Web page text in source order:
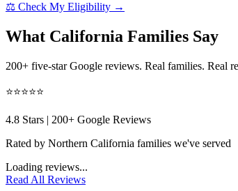
⚖️ Check My Eligibility →
What California Families Say
200+ five-star Google reviews. Real families. Real
⭐⭐⭐⭐⭐
4.8 Stars | 200+ Google Reviews
Rated by Northern California families we've served
Loading reviews...
Read All Reviews